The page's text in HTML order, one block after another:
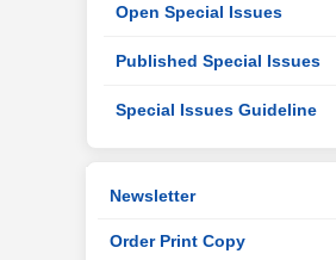
Open Special Issues
Published Special Issues
Special Issues Guideline
Newsletter
Order Print Copy